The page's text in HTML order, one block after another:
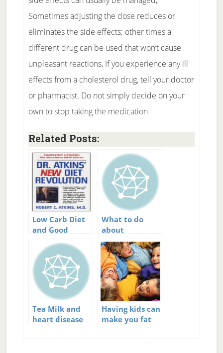
Sometimes adjusting the dose reduces or
eliminates the side effects; other times a
different drug can be used that won’t cause
unpleasant reactions, If you experience any ill
effects from a cholesterol drug, tell your doctor
or pharmacist. Do not simply decide on your
own to stop taking the medication
Related Posts:
Low Carb Diet
and Good
Cholesterol?
What to do
about
constipation
Tea Milk and
heart disease
Having kids can
make you fat